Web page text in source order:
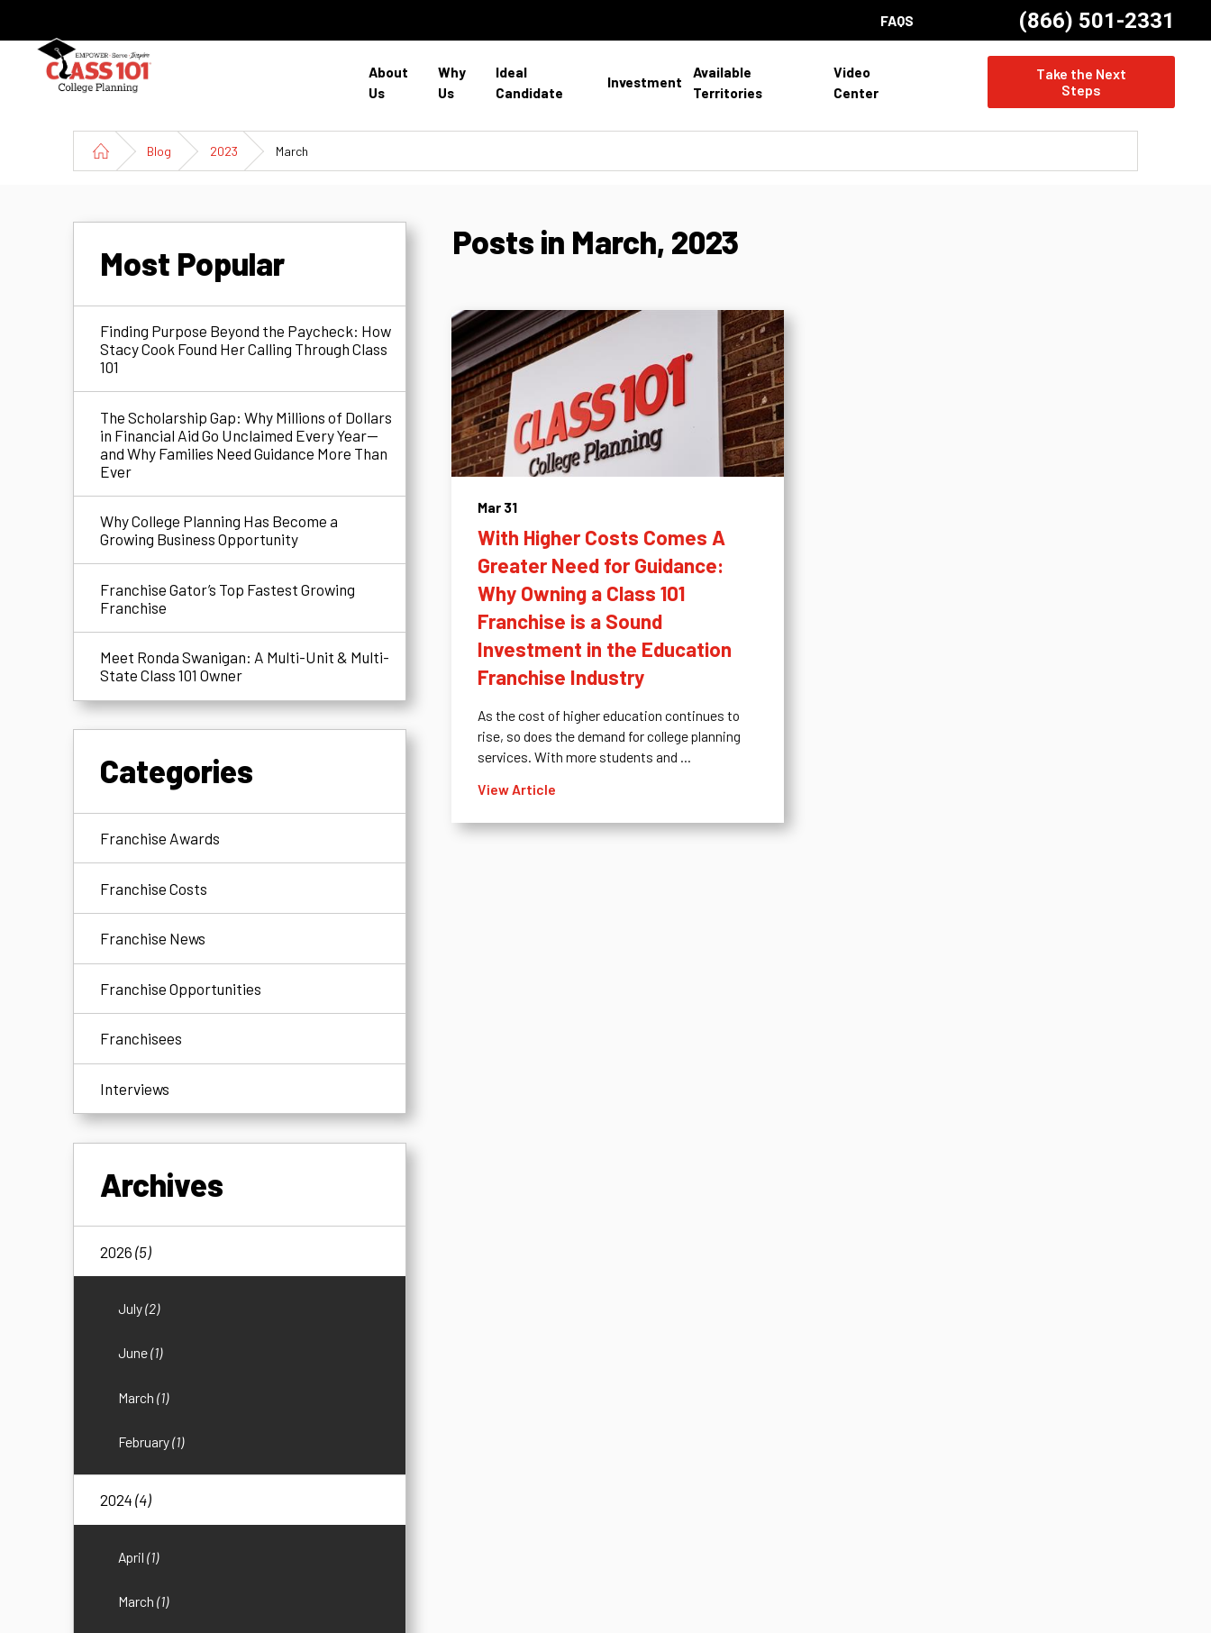
FAQS (866) 501-2331
About
Us
Why
Us
Ideal
Candidate
Investment
Available
Territories
Video
Center
Take the Next
Steps
Blog 2023 March
Posts in March, 2023
Mar 31
With Higher Costs Comes A
Greater Need for Guidance:
Why Owning a Class 101
Franchise is a Sound
Investment in the Education
Franchise Industry
As the cost of higher education continues to
rise, so does the demand for college planning
services. With more students and ...
View Article
Most Popular
Finding Purpose Beyond the Paycheck: How
Stacy Cook Found Her Calling Through Class
101
The Scholarship Gap: Why Millions of Dollars
in Financial Aid Go Unclaimed Every Year—
and Why Families Need Guidance More Than
Ever
Why College Planning Has Become a
Growing Business Opportunity
Franchise Gator’s Top Fastest Growing
Franchise
Meet Ronda Swanigan: A Multi-Unit & Multi-
State Class 101 Owner
Categories
Franchise Awards
Franchise Costs
Franchise News
Franchise Opportunities
Franchisees
Interviews
Archives
2026(5)
July(2)
June(1)
March (1)
February(1)
2024(4)
April (1)
March (1)